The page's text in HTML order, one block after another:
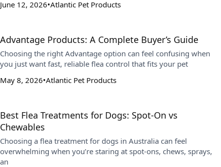
June 12, 2026 Atlantic Pet Products
Advantage Products: A Complete Buyer’s Guide
Choosing the right Advantage option can feel confusing when
you just want fast, reliable flea control that fits your pet
May 8, 2026 Atlantic Pet Products
Best Flea Treatments for Dogs: Spot-On vs
Chewables
Choosing a flea treatment for dogs in Australia can feel
overwhelming when you’re staring at spot-ons, chews, sprays,
an